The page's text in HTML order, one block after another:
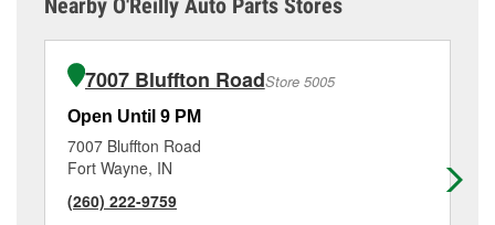
Nearby O'Reilly Auto Parts Stores
7007 Bluffton RoadStore 5005
Open Until 9 PM
7007 Bluffton Road
Fort Wayne, IN
(260) 222-9759